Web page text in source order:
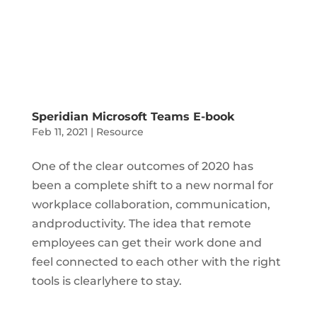
Speridian Microsoft Teams E-book
Feb 11, 2021 | Resource
One of the clear outcomes of 2020 has
been a complete shift to a new normal for
workplace collaboration, communication,
andproductivity. The idea that remote
employees can get their work done and
feel connected to each other with the right
tools is clearlyhere to stay.